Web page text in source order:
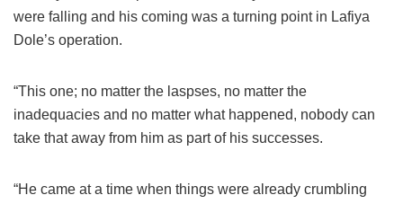
were falling and his coming was a turning point in Lafiya
Dole’s operation.
“This one; no matter the laspses, no matter the
inadequacies and no matter what happened, nobody can
take that away from him as part of his successes.
“He came at a time when things were already crumbling